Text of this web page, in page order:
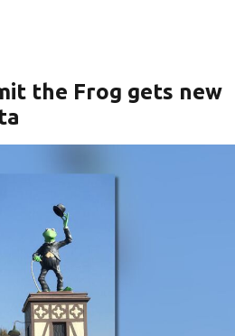
the Frog gets new